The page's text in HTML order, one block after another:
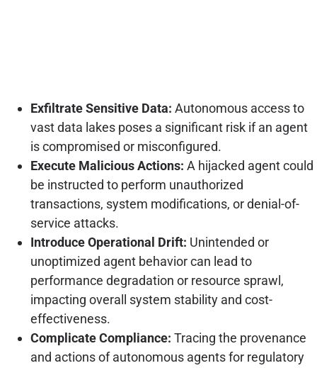
Exfiltrate Sensitive Data: Autonomous access to
vast data lakes poses a significant risk if an agent
is compromised or misconfigured.
Execute Malicious Actions: A hijacked agent could
be instructed to perform unauthorized
transactions, system modifications, or denial-of-
service attacks.
Introduce Operational Drift: Unintended or
unoptimized agent behavior can lead to
performance degradation or resource sprawl,
impacting overall system stability and cost-
effectiveness.
Complicate Compliance: Tracing the provenance
and actions of autonomous agents for regulatory